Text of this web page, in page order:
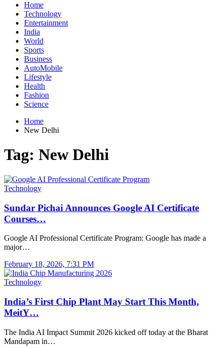
Home
Technology
Entertainment
India
World
Sports
Business
AutoMobile
Lifestyle
Health
Fashion
Science
Home
New Delhi
Tag: New Delhi
Technology
Sundar Pichai Announces Google AI Certificate
Courses…
Google AI Professional Certificate Program: Google has made a
major…
February 18, 2026, 7:31 PM
Technology
India’s First Chip Plant May Start This Month,
MeitY…
The India AI Impact Summit 2026 kicked off today at the Bharat
Mandapam in…